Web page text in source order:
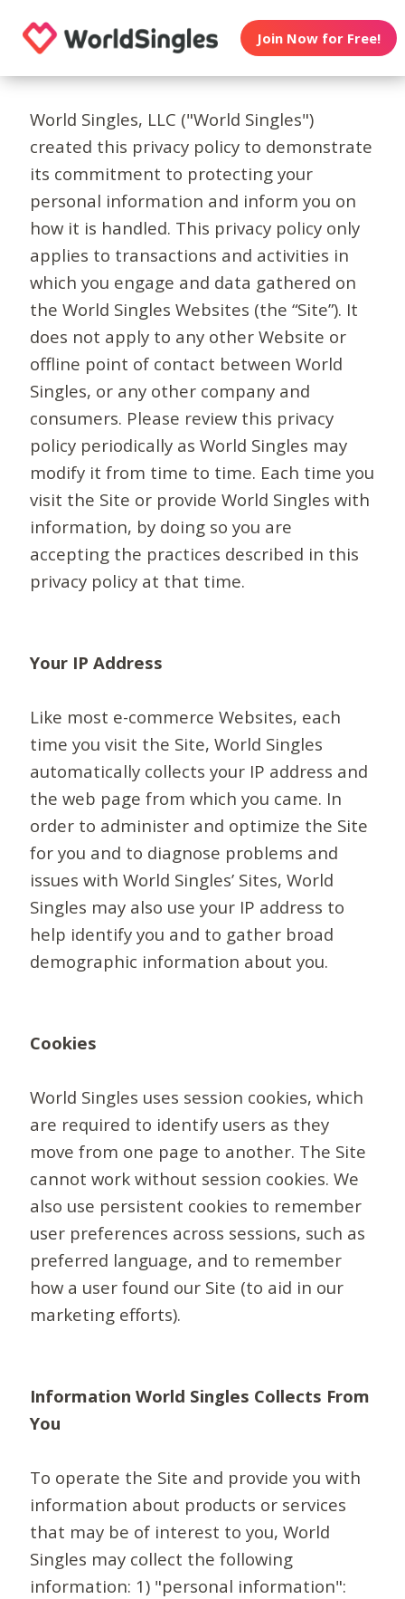
Join Now for Free!
World Singles, LLC ("World Singles")
created this privacy policy to demonstrate
its commitment to protecting your
personal information and inform you on
how it is handled. This privacy policy only
applies to transactions and activities in
which you engage and data gathered on
the World Singles Websites (the “Site”). It
does not apply to any other Website or
offline point of contact between World
Singles, or any other company and
consumers. Please review this privacy
policy periodically as World Singles may
modify it from time to time. Each time you
visit the Site or provide World Singles with
information, by doing so you are
accepting the practices described in this
privacy policy at that time.
Your IP Address
Like most e-commerce Websites, each
time you visit the Site, World Singles
automatically collects your IP address and
the web page from which you came. In
order to administer and optimize the Site
for you and to diagnose problems and
issues with World Singles’ Sites, World
Singles may also use your IP address to
help identify you and to gather broad
demographic information about you.
Cookies
World Singles uses session cookies, which
are required to identify users as they
move from one page to another. The Site
cannot work without session cookies. We
also use persistent cookies to remember
user preferences across sessions, such as
preferred language, and to remember
how a user found our Site (to aid in our
marketing efforts).
Information World Singles Collects From
You
To operate the Site and provide you with
information about products or services
that may be of interest to you, World
Singles may collect the following
information: 1) "personal information":